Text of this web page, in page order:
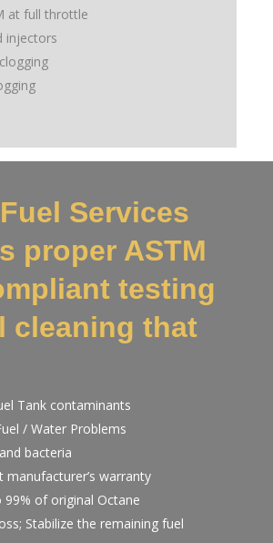
at full throttle
injectors
Services
proper ASTM
testing
cleaning that
Tank contaminants
/ Water Problems
bacteria
manufacturer’s warranty
99% of original Octane
Stabilize the remaining fuel